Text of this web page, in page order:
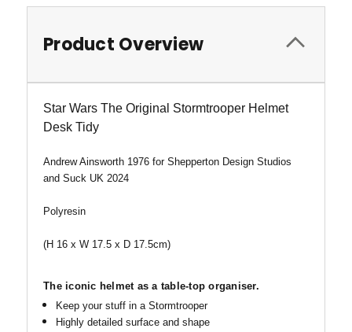
Product Overview
Star Wars The Original Stormtrooper Helmet
Desk Tidy
Andrew Ainsworth 1976 for Shepperton Design Studios
and Suck UK 2024
Polyresin
(H 16 x W 17.5 x D 17.5cm)
The iconic helmet as a table-top organiser.
Keep your stuff in a Stormtrooper
Highly detailed surface and shape